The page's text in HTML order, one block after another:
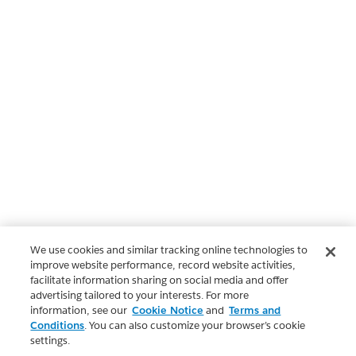
We use cookies and similar tracking online technologies to
improve website performance, record website activities,
facilitate information sharing on social media and offer
advertising tailored to your interests. For more
information, see our Cookie Notice and Terms and
Conditions. You can also customize your browser’s cookie
settings.